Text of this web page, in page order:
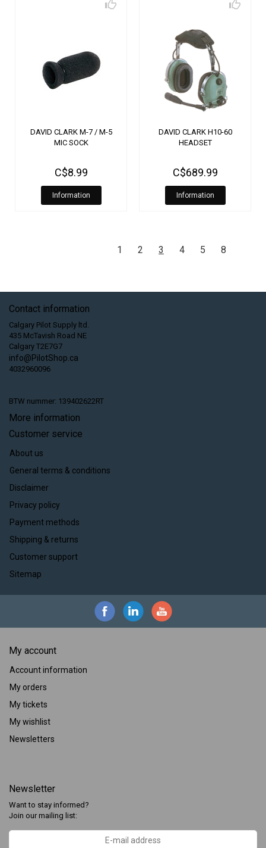
DAVID CLARK M-7 / M-5
MIC SOCK
C$8.99
Information
DAVID CLARK H10-60
HEADSET
C$689.99
Information
1 2 3 4 5 8
Contact information
Calgary Pilot Supply ltd.
435 McTavish Road NE
Calgary T2E7G7
info@PilotShop.ca
4032960096
BTW nummer: 139402622RT
More information
Customer service
About us
General terms & conditions
Disclaimer
Privacy policy
Payment methods
Shipping & returns
Customer support
Sitemap
My account
Account information
My orders
My tickets
My wishlist
Newsletters
Newsletter
Want to stay informed?
Join our mailing list: